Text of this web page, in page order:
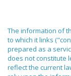
The information of
to which it links
prepared as a
does not constitute
reflect the current